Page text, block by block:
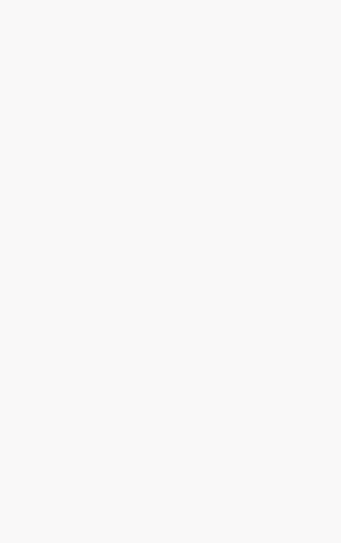
2022 May 19;37(4):524-530. doi:
Epub 2021 Dec 29.
NG, Snehith R, Cherry JP, Pereira
Poornachandra B, Shetty R, Yadav NK,
of retinal structural-functional
using fundus
and optical coherence tomography. Eye
3396. doi:
021-01441-0. Epub 2021 Feb 16. PMID:
PMC8602616.
A, Reddy NG, Yadav NK.
type 2 to type 1 macular hole closure
high myopia. BMJ Case Rep. 2021 Aug
doi: 10.1136/bcr-2021-243551. PMID:
PMC8356158.